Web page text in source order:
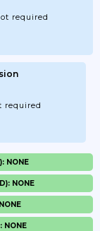
required
required
NONE
NONE
NONE